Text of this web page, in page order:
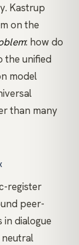
Kastrup
on the
: how do
the unified
model
than many
register
peer-
dialogue
neutral